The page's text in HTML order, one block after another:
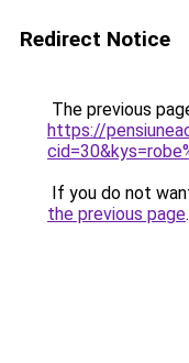
Redirect Notice
The previous
https://
If you do not
the previous page.